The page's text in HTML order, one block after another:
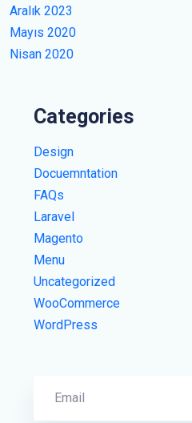
Aralık 2023
Mayıs 2020
Nisan 2020
Categories
Design
Docuemntation
FAQs
Laravel
Magento
Menu
Uncategorized
WooCommerce
WordPress